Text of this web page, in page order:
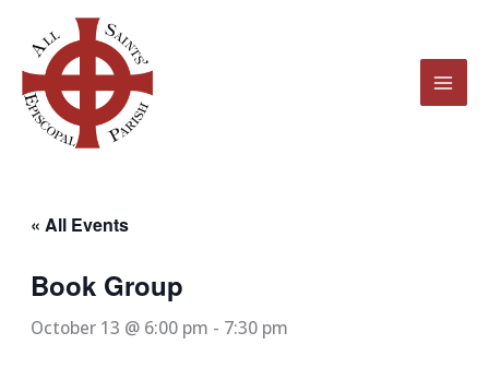
content
« All Events
Book Group
October 13 @ 6:00 pm - 7:30 pm